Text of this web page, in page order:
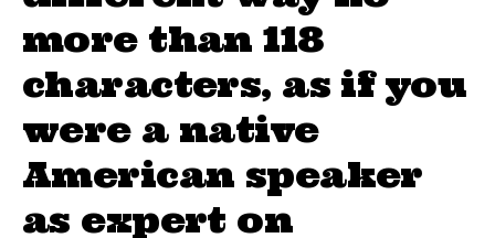
more than 118
characters, as if you
were a native
American speaker
as expert on